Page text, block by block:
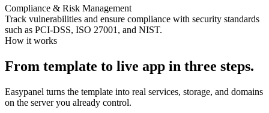
Compliance & Risk Management
Track vulnerabilities and ensure compliance with security standards
such as PCI-DSS, ISO 27001, and NIST.
How it works
From template to live app in three steps.
Easypanel turns the template into real services, storage, and domains
on the server you already control.